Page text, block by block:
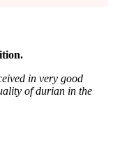
in very good
of durian in the